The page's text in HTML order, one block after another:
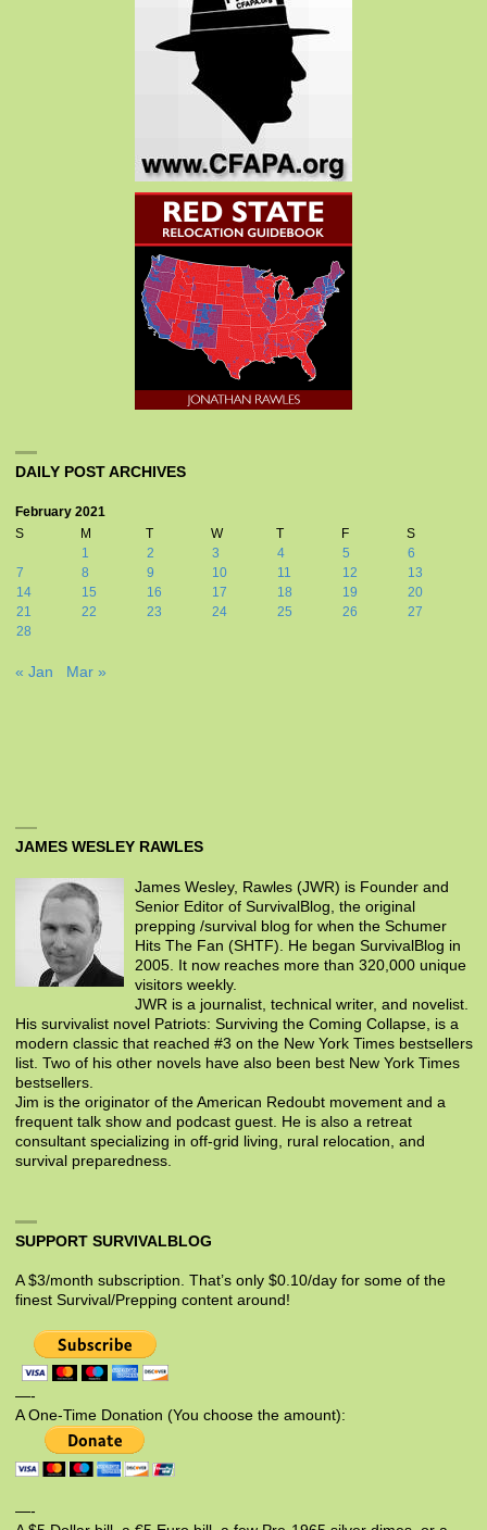
DAILY POST ARCHIVES
February 2021
S
M T W T F
S
1
2 3 4 5
6
7
8 9 10 11 12
13
14
15 16 17 18 19
20
21
22 23 24 25 26
27
28
« Jan Mar »
JAMES WESLEY RAWLES
James Wesley, Rawles (JWR) is Founder and
Senior Editor of SurvivalBlog, the original
prepping /survival blog for when the Schumer
Hits The Fan (SHTF). He began SurvivalBlog in
2005. It now reaches more than 320,000 unique
visitors weekly.
JWR is a journalist, technical writer, and novelist.
His survivalist novel Patriots: Surviving the Coming Collapse, is a
modern classic that reached #3 on the New York Times bestsellers
list. Two of his other novels have also been best New York Times
bestsellers.
Jim is the originator of the American Redoubt movement and a
frequent talk show and podcast guest. He is also a retreat
consultant specializing in off-grid living, rural relocation, and
survival preparedness.
SUPPORT SURVIVALBLOG
A $3/month subscription. That’s only $0.10/day for some of the
finest Survival/Prepping content around!
—-
A One-Time Donation (You choose the amount):
—-